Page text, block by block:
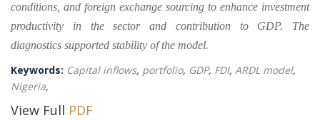
conditions, and foreign exchange sourcing to enhance investment
productivity in the sector and contribution to GDP. The
diagnostics supported stability of the model.
Keywords: Capital inflows, portfolio, GDP, FDI, ARDL model,
Nigeria,
View Full PDF